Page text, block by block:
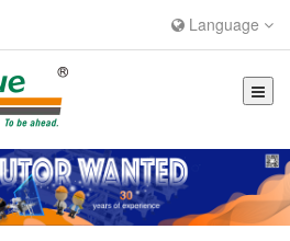
Language